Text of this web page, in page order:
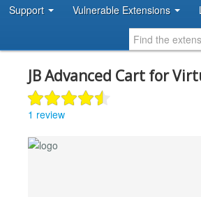
Support Vulnerable Extensions
JB Advanced Cart for
1 review